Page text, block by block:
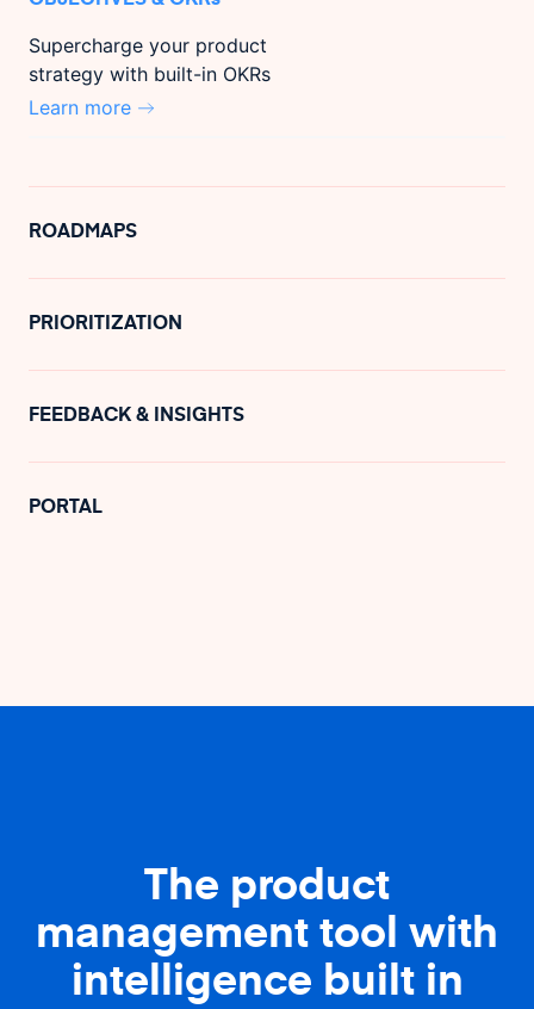
Supercharge your product
strategy with built-in OKRs
Learn more
ROADMAPS
PRIORITIZATION
FEEDBACK & INSIGHTS
PORTAL
The product
management tool with
intelligence built in